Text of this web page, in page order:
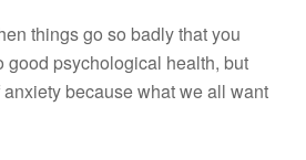
things go so badly that you
good psychological health, but
because what we all want